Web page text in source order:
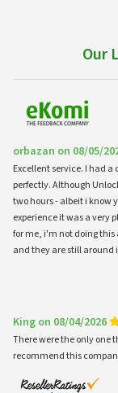
Our
orbazan on 08/05/
Excellent service. I had
perfectly. Although
two hours - albeit i know
experience it was a very
for me, i'm not doing this
and they are still around
King on 08/04/2026
There were the only one
recommend this